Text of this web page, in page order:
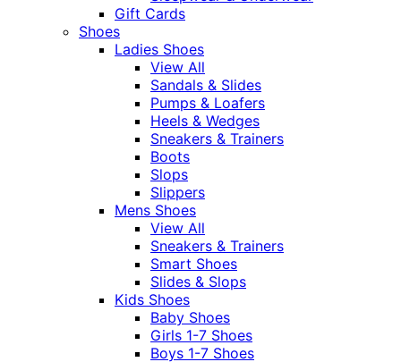
Gift Cards
Shoes
Ladies Shoes
View All
Sandals & Slides
Pumps & Loafers
Heels & Wedges
Sneakers & Trainers
Boots
Slops
Slippers
Mens Shoes
View All
Sneakers & Trainers
Smart Shoes
Slides & Slops
Kids Shoes
Baby Shoes
Girls 1-7 Shoes
Boys 1-7 Shoes